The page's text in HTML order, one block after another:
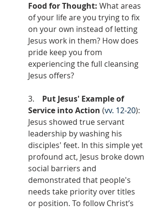
Food for Thought: What areas
of your life are you trying to fix
on your own instead of letting
Jesus work in them? How does
pride keep you from
experiencing the full cleansing
Jesus offers?
3. Put Jesus' Example of
Service into Action (vv. 12-20):
Jesus showed true servant
leadership by washing his
disciples' feet. In this simple yet
profound act, Jesus broke down
social barriers and
demonstrated that people's
needs take priority over titles
or position. To follow Christ’s